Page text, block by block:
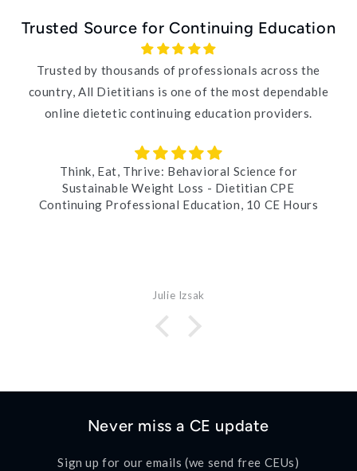
Trusted Source for Continuing Education
Trusted by thousands of professionals across the
country, All Dietitians is one of the most dependable
online dietetic continuing education providers.
Think, Eat, Thrive: Behavioral Science for
Sustainable Weight Loss - Dietitian CPE
Continuing Professional Education, 10 CE Hours
Julie Izsak
Never miss a CE update
Sign up for our emails (we send free CEUs)